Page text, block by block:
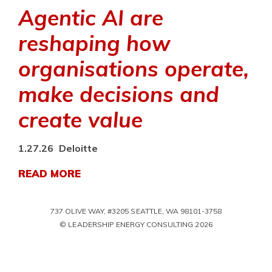
Agentic AI are
reshaping how
organisations operate,
make decisions and
create value
1.27.26 Deloitte
READ MORE
737 OLIVE WAY, #3205 SEATTLE, WA 98101-3758
© LEADERSHIP ENERGY CONSULTING 2026